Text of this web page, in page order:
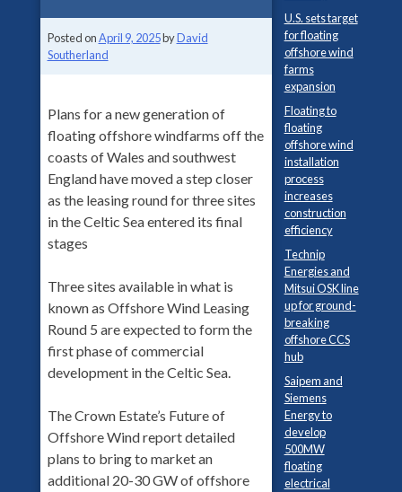
Posted onApril 9, 2025byDavid
Southerland
Plans for a new generation of
floating offshore windfarms off the
coasts of Wales and southwest
England have moved a step closer
as the leasing round for three sites
in the Celtic Sea entered its final
stages
Three sites available in what is
known as Offshore Wind Leasing
Round 5 are expected to form the
first phase of commercial
development in the Celtic Sea.
The Crown Estate’s Future of
Offshore Wind report detailed
plans to bring to market an
additional 20-30 GW of offshore
U.S. sets target
for floating
offshore wind
farms
expansion
Floating to
floating
offshore wind
installation
process
increases
construction
efficiency
Technip
Energies and
Mitsui OSK line
up for ground-
breaking
offshore CCS
hub
Saipem and
Siemens
Energy to
develop
500MW
floating
electrical